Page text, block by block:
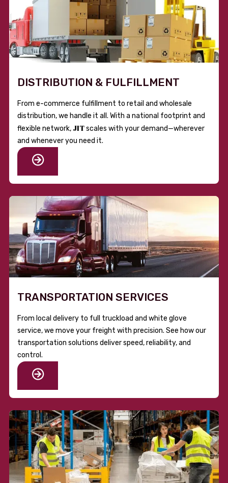
DISTRIBUTION & FULFILLMENT
From e-commerce fulfillment to retail and wholesale
distribution, we handle it all. With a national footprint and
flexible network, JITscales with your demand—wherever
and whenever you need it.
TRANSPORTATION SERVICES
From local delivery to full truckload and white glove
service, we move your freight with precision. See how our
transportation solutions deliver speed, reliability, and
control.